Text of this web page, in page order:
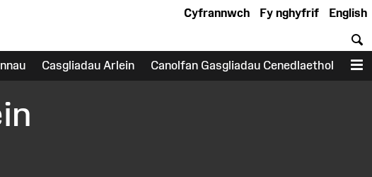
English
Fy nghyfrif
Cyfrannwch
Casgliadau Arlein Canolfan Gasgliadau Cenedlaethol